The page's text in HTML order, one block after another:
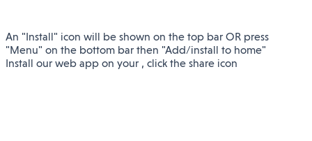
An "Install" icon will be shown on the top bar OR press
"Menu" on the bottom bar then "Add/install to home"
Install our web app on your , click the share icon